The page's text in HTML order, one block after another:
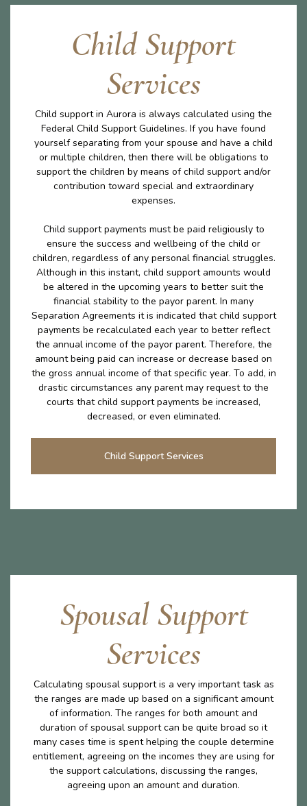
Child Support
Services
Child support in Aurora is always calculated using the
Federal Child Support Guidelines. If you have found
yourself separating from your spouse and have a child
or multiple children, then there will be obligations to
support the children by means of child support and/or
contribution toward special and extraordinary
expenses.
Child support payments must be paid religiously to
ensure the success and wellbeing of the child or
children, regardless of any personal financial struggles.
Although in this instant, child support amounts would
be altered in the upcoming years to better suit the
financial stability to the payor parent. In many
Separation Agreements it is indicated that child support
payments be recalculated each year to better reflect
the annual income of the payor parent. Therefore, the
amount being paid can increase or decrease based on
the gross annual income of that specific year. To add, in
drastic circumstances any parent may request to the
courts that child support payments be increased,
decreased, or even eliminated.
Child Support Services
Spousal Support
Services
Calculating spousal support is a very important task as
the ranges are made up based on a significant amount
of information. The ranges for both amount and
duration of spousal support can be quite broad so it
many cases time is spent helping the couple determine
entitlement, agreeing on the incomes they are using for
the support calculations, discussing the ranges,
agreeing upon an amount and duration.